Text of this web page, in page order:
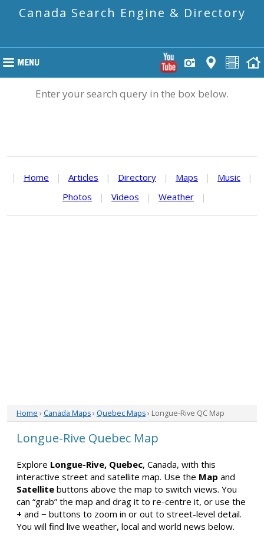
Canada Search Engine & Directory
Enter your search query in the box below.
| Home | Articles | Directory | Maps | Music
|
Photos
| Videos | Weather |
Home › Canada Maps› Quebec Maps› Longue-Rive QC Map
Longue-Rive Quebec Map
Explore Longue-Rive, Quebec, Canada, with this
interactive street and satellite map. Use the Map and
Satellite buttons above the map to switch views. You
can “grab” the map and drag it to re-centre it, or use the
+ and − buttons to zoom in or out to street-level detail.
You will find live weather, local and world news below.